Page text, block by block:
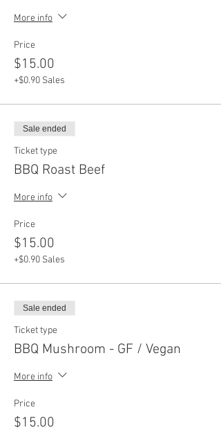
More info
Price
$15.00
+$0.90 Sales
Sale ended
Ticket type
BBQ Roast Beef
More info
Price
$15.00
+$0.90 Sales
Sale ended
Ticket type
BBQ Mushroom - GF / Vegan
More info
Price
$15.00